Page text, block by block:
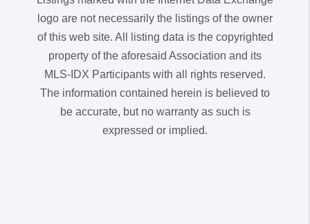
logo are not necessarily the listings of the owner
of this web site. All listing data is the copyrighted
property of the aforesaid Association and its
MLS-IDX Participants with all rights reserved.
The information contained herein is believed to
be accurate, but no warranty as such is
expressed or implied.